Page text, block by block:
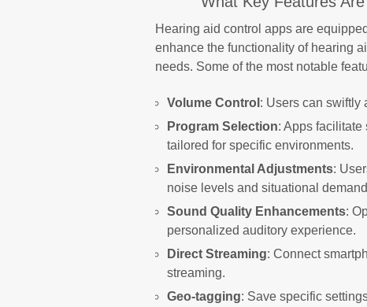
Hearing aid control apps are
enhance the functionality of hearing
needs. Some of the most notable
Volume Control : Users can swiftly
Program Selection: Apps
tailored for specific environments.
Environmental Adjustments:
noise levels and situational
Sound Quality Enhancements:
personalized auditory experience.
Direct Streaming: Connect
streaming.
Geo-tagging: Save specific